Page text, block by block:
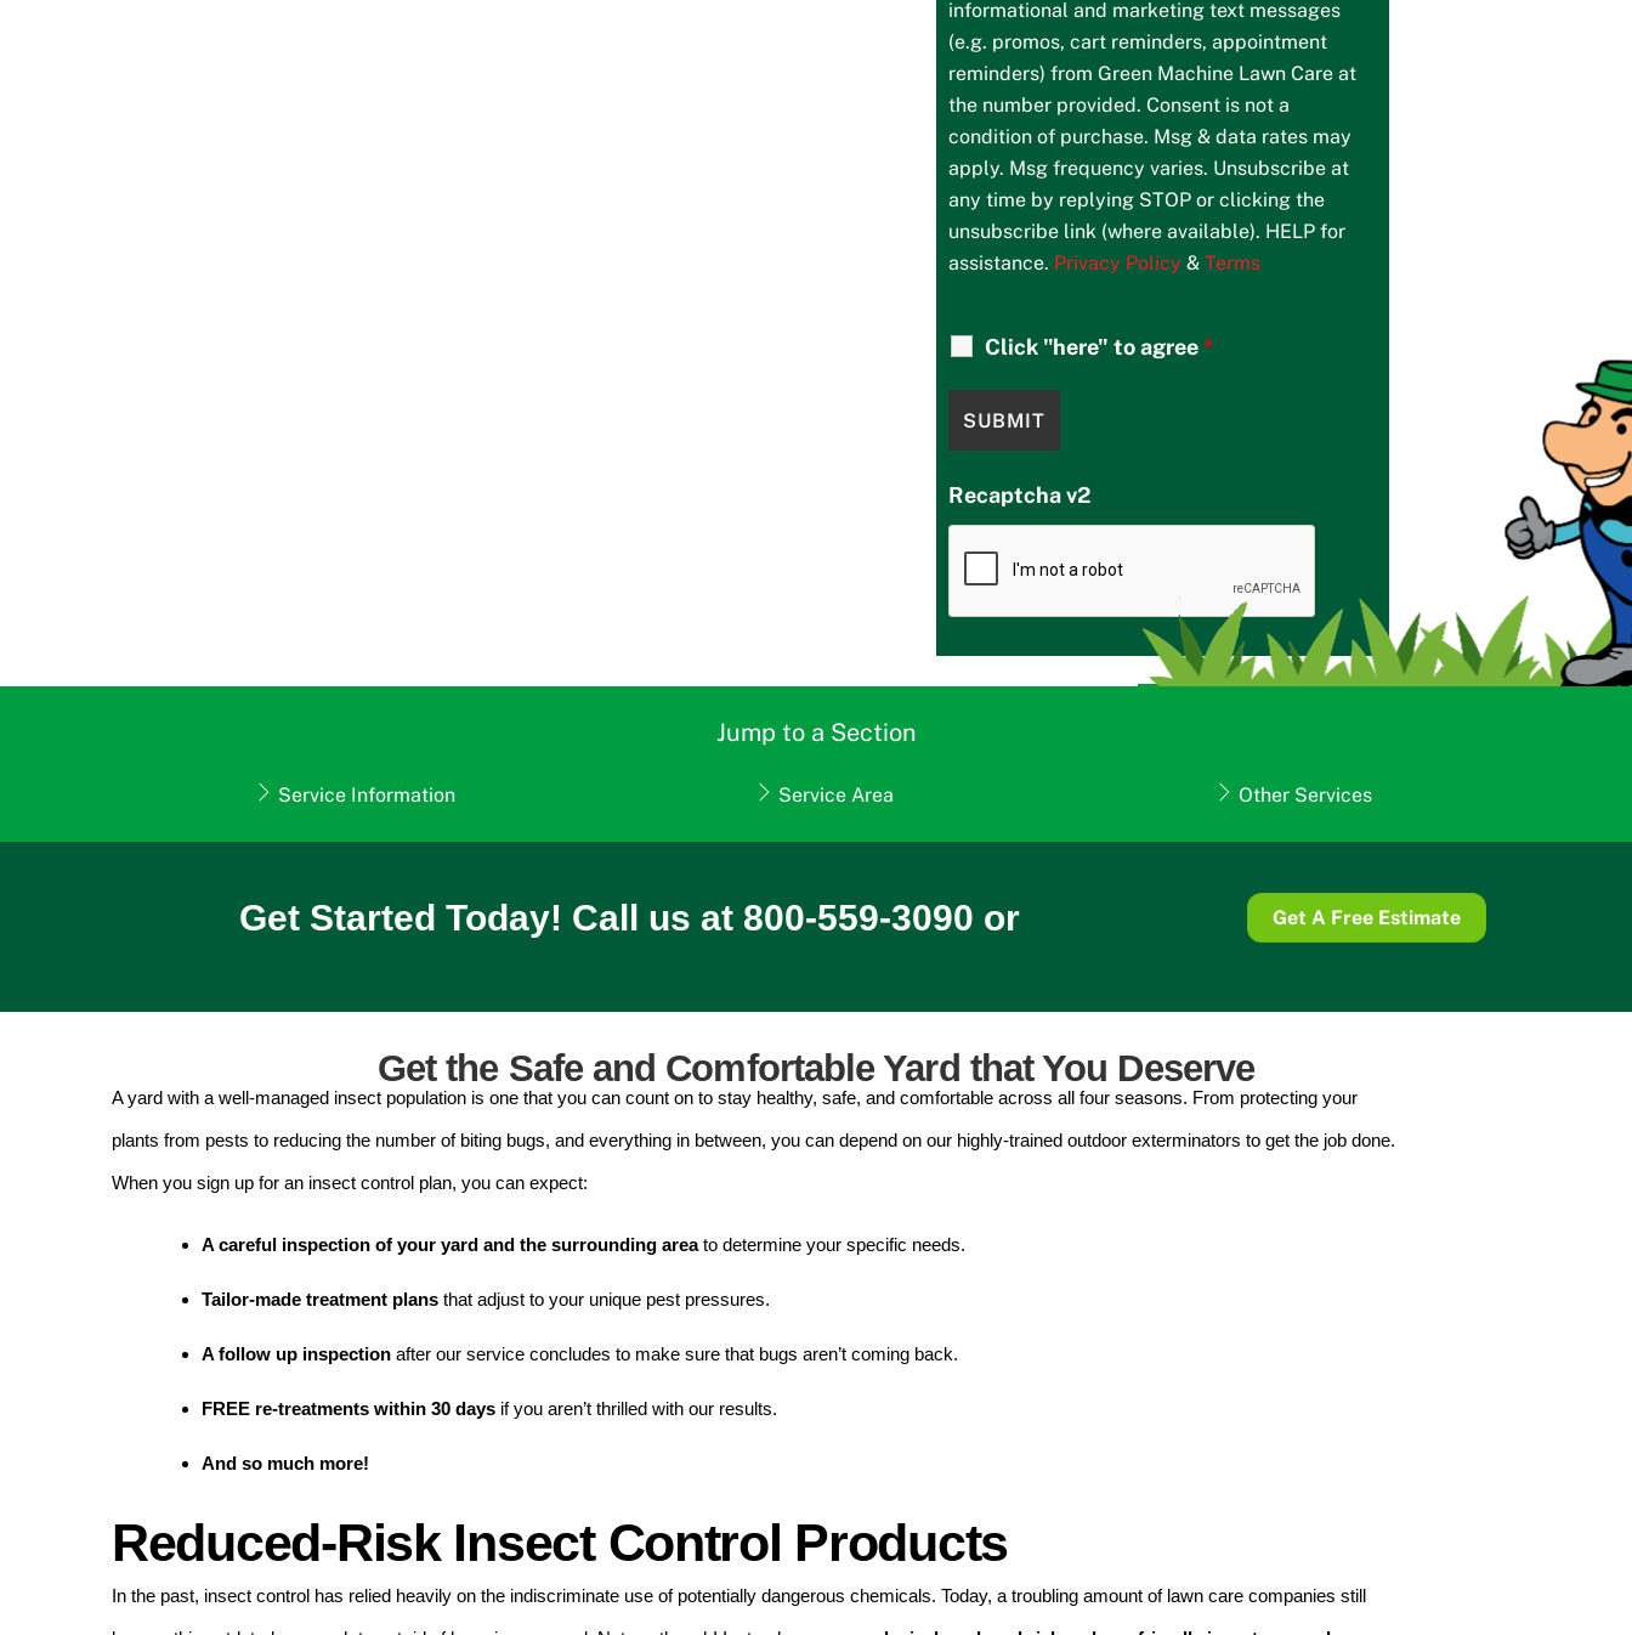
informational and marketing text messages
(e.g. promos, cart reminders, appointment
reminders) from Green Machine Lawn Care at
the number provided. Consent is not a
condition of purchase. Msg & data rates may
apply. Msg frequency varies. Unsubscribe at
any time by replying STOP or clicking the
unsubscribe link (where available). HELP for
assistance. Privacy Policy & Terms
Click "here" to agree*
Recaptcha v2
Jump to a Section
Service Information Service Area Other Services
Get Started Today! Call us at 800-559-3090 or Get A Free Estimate
Get the Safe and Comfortable Yard that You Deserve
A yard with a well-managed insect population is one that you can count on to stay healthy, safe, and comfortable across all four seasons. From protecting your
plants from pests to reducing the number of biting bugs, and everything in between, you can depend on our highly-trained outdoor exterminators to get the job done.
When you sign up for an insect control plan, you can expect:
A careful inspection of your yard and the surrounding areato determine your specific needs.
Tailor-made treatment plans that adjust to your unique pest pressures.
A follow up inspection after our service concludes to make sure that bugs aren’t coming back.
FREE re-treatments within 30 days if you aren’t thrilled with our results.
And so much more!
Reduced-Risk Insect Control Products
In the past, insect control has relied heavily on the indiscriminate use of potentially dangerous chemicals. Today, a troubling amount of lawn care companies still